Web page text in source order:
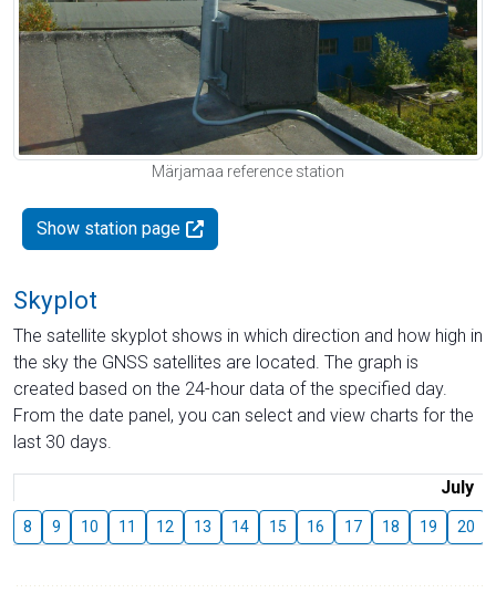
Märjamaa reference station
Show station page
Skyplot
The satellite skyplot shows in which direction and how high in
the sky the GNSS satellites are located. The graph is
created based on the 24-hour data of the specified day.
From the date panel, you can select and view charts for the
last 30 days.
July
8 9 10 11 12 13 14 15 16 17 18 19 20